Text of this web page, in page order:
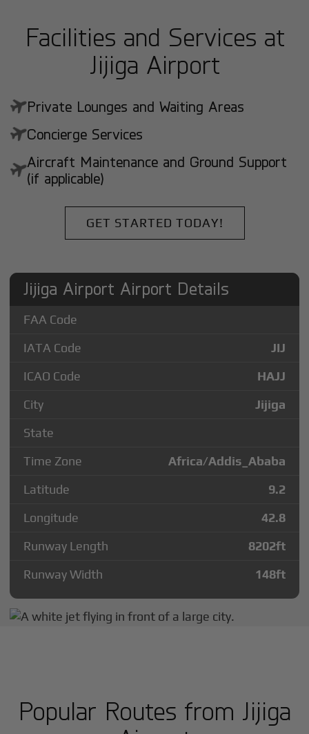
Facilities and Services at
Jijiga Airport
Private Lounges and Waiting Areas
Concierge Services
Aircraft Maintenance and Ground Support
(if applicable)
GET STARTED TODAY!
Jijiga Airport Airport Details
FAA Code
IATA Code
JIJ
ICAO Code
HAJJ
City
Jijiga
State
Time Zone
Africa/Addis_Ababa
Latitude
9.2
Longitude
42.8
Runway Length
8202ft
Runway Width
148ft
Popular Routes from Jijiga